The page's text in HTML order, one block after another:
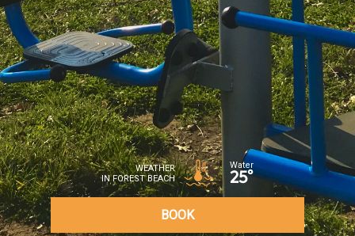
WEATHER
IN FOREST BEACH
Water
25°
BOOK